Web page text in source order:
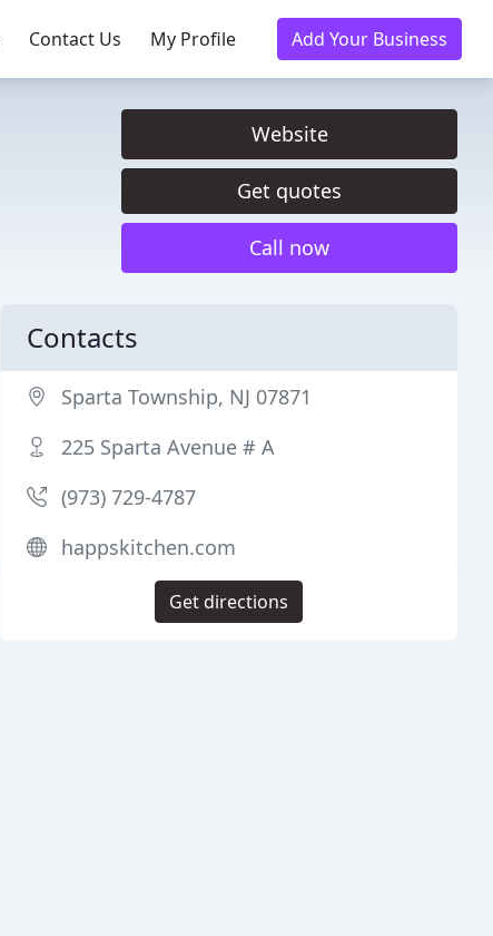
Contact Us My Profile Add Your Business
Website
Get quotes
Call now
Contacts
Sparta Township, NJ 07871
225 Sparta Avenue # A
(973) 729-4787
happskitchen.com
Get directions